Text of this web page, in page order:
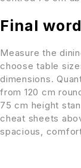
Final word
Measure the
choose table
dimensions.
from 120 cm
75 cm height
cheat sheets
spacious,